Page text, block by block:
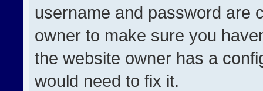
username and password are
owner to make sure you
the website owner has a
would need to fix it.